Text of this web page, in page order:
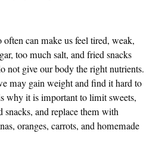
can make us feel tired, weak,
too much salt, and fried snacks
not give our body the right nutrients.
may gain weight and find it hard to
why it is important to limit sweets,
snacks, and replace them with
oranges, carrots, and homemade